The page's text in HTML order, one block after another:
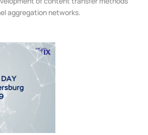
aggregation networks.